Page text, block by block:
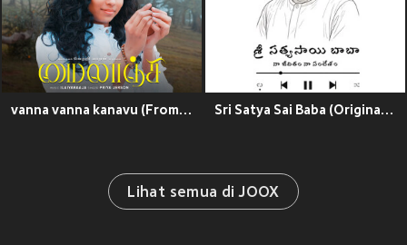
vanna vanna kanavu (From "Mylanji") Sri Satya Sai Baba (Original Motion Picture Soundtrack)
Lihat semua di JOOX